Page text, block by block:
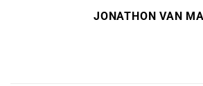
JONATHON VAN